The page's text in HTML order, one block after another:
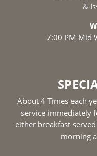
&
7:00 PM Mid
About 4 Times each
service immediately
either breakfast
morning